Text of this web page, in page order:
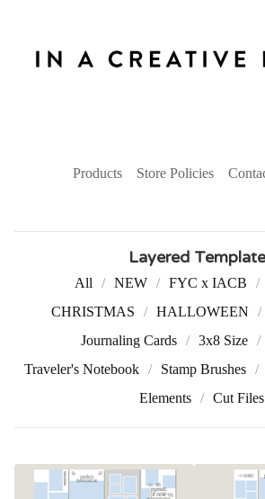
Products Store Policies
Layered
All NEW FYC x IACB
CHRISTMAS
HALLOWEEN
Journaling Cards
3x8 Size
Traveler's Notebook
Stamp Brushes
Elements
Cut Files